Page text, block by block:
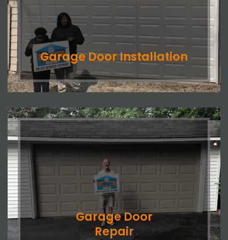
Garage Door Installation
Garage Door
Repair